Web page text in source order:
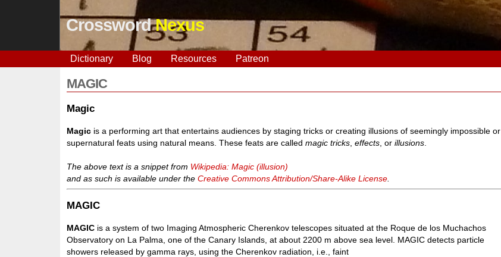
CrosswordNexus
Dictionary Blog Resources Patreon
MAGIC
Magic
Magic is a performing art that entertains audiences by staging tricks or creating illusions of seemingly impossible or
supernatural feats using natural means. These feats are calledmagic tricks ,effects , orillusions
The above text is a snippet from Wikipedia: Magic (illusion)
and as such is available under theCreative Commons Attribution/Share-Alike License
MAGIC
MAGIC is a system of two Imaging Atmospheric Cherenkov telescopes situated at the Roque de los Muchachos
Observatory on La Palma, one of the Canary Islands, at about 2200 m above sea level. MAGIC detects particle
showers released by gamma rays, using the Cherenkov radiation, i.e., faint